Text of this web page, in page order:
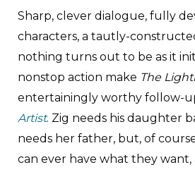
Sharp, clever dialogue, fully
characters, a tautly-
nothing turns out to be as it
nonstop action make The
entertainingly worthy follow-
Artist. Zig needs his daughter
needs her father, but, of
can ever have what they